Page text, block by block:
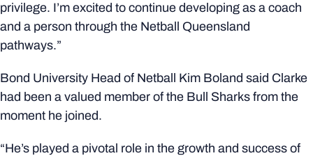
privilege. I’m excited to continue developing as a coach
and a person through the Netball Queensland
pathways.”
Bond University Head of Netball Kim Boland said Clarke
had been a valued member of the Bull Sharks from the
moment he joined.
“He’s played a pivotal role in the growth and success of